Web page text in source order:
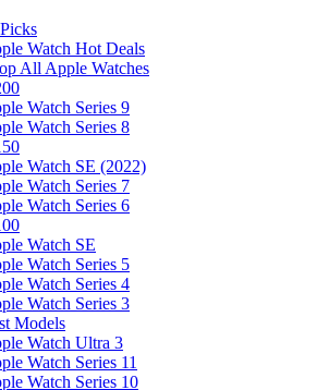
Watch Hot Deals
All Apple Watches
Watch Series 9
Watch Series 8
Watch SE (2022)
Watch Series 7
Watch Series 6
Watch SE
Watch Series 5
Watch Series 4
Watch Series 3
Models
Watch Ultra 3
Watch Series 11
Watch Series 10